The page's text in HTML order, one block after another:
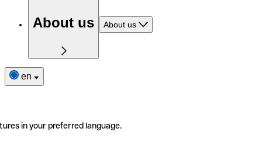
About us About us
en
in your preferred language.